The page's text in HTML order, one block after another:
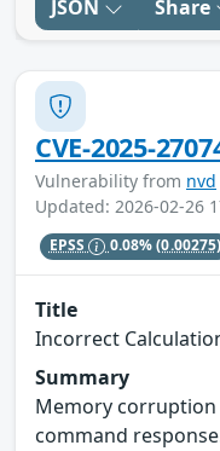
JSON Share
CVE-2025-
Vulnerability from nvd
Updated: 2026-02-26
EPSS 0.08%(0.00275)
Title
Incorrect
Summary
Memory corruption
command